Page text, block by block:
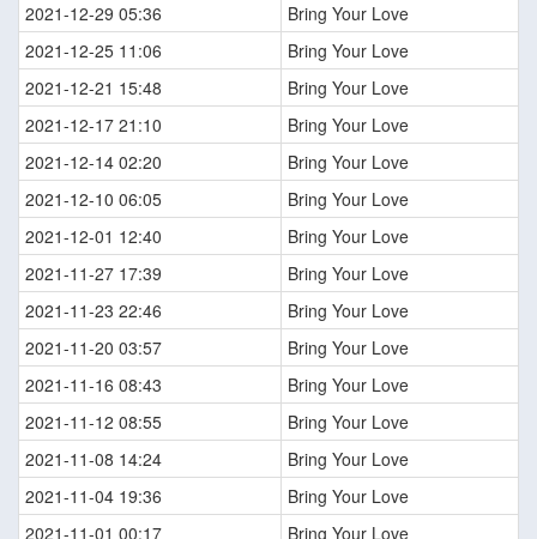
2021-12-29 05:36
Bring Your Love
2021-12-25 11:06
Bring Your Love
2021-12-21 15:48
Bring Your Love
2021-12-17 21:10
Bring Your Love
2021-12-14 02:20
Bring Your Love
2021-12-10 06:05
Bring Your Love
2021-12-01 12:40
Bring Your Love
2021-11-27 17:39
Bring Your Love
2021-11-23 22:46
Bring Your Love
2021-11-20 03:57
Bring Your Love
2021-11-16 08:43
Bring Your Love
2021-11-12 08:55
Bring Your Love
2021-11-08 14:24
Bring Your Love
2021-11-04 19:36
Bring Your Love
2021-11-01 00:17
Bring Your Love